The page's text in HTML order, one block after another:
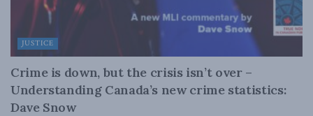
JUSTICE
Crime is down, but the crisis isn’t over –
Understanding Canada’s new crime statistics:
Dave Snow